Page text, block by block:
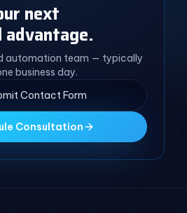
next
automation team — typically
business day.
Contact Form
Consultation